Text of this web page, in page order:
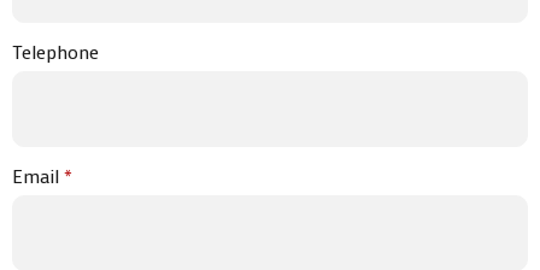
Telephone
Email*